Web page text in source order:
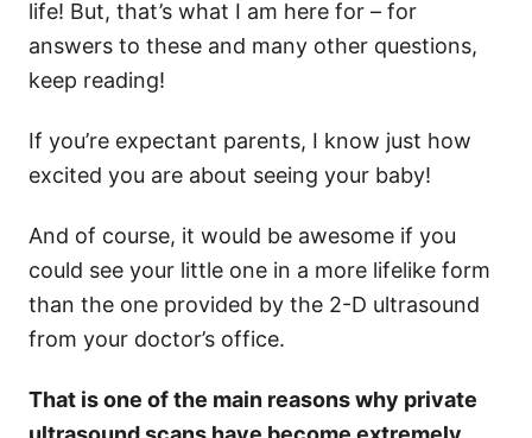
life! But, that’s what I am here for – for
answers to these and many other questions,
keep reading!
If you’re expectant parents, I know just how
excited you are about seeing your baby!
And of course, it would be awesome if you
could see your little one in a more lifelike form
than the one provided by the 2-D ultrasound
from your doctor’s office.
That is one of the main reasons why private